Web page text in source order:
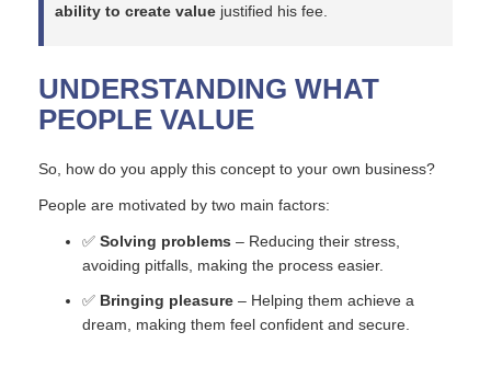
ability to create value justified his fee.
UNDERSTANDING WHAT
PEOPLE VALUE
So, how do you apply this concept to your own business?
People are motivated by two main factors:
✅ Solving problems – Reducing their stress,
avoiding pitfalls, making the process easier.
✅ Bringing pleasure – Helping them achieve a
dream, making them feel confident and secure.